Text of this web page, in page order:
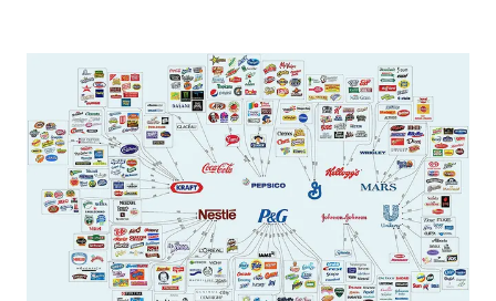
Facebook Brands